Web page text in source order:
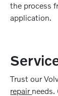
the process
application.
Trust our
repair